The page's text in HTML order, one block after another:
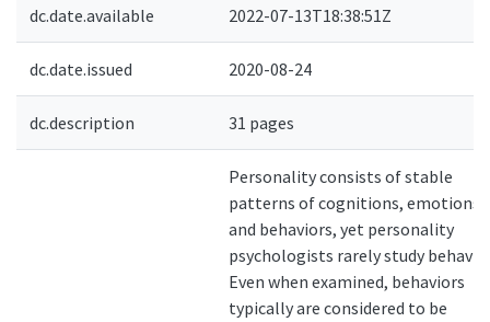
dc.date.available 2022-07-13T18:38:51Z
dc.date.issued 2020-08-24
dc.description 31 pages
Personality consists of stable
patterns of cognitions, emotions,
and behaviors, yet personality
psychologists rarely study
Even when examined, behaviors
typically are considered to be